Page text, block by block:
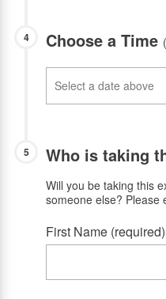
4 Choose a Time
5 Who is taking
Will you be taking this
someone else? Please
First Name (required)